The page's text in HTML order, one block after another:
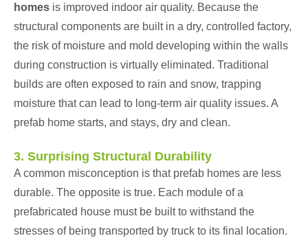
homes is improved indoor air quality. Because the
structural components are built in a dry, controlled factory,
the risk of moisture and mold developing within the walls
during construction is virtually eliminated. Traditional
builds are often exposed to rain and snow, trapping
moisture that can lead to long-term air quality issues. A
prefab home starts, and stays, dry and clean.
3. Surprising Structural Durability
A common misconception is that prefab homes are less
durable. The opposite is true. Each module of a
prefabricated house must be built to withstand the
stresses of being transported by truck to its final location.